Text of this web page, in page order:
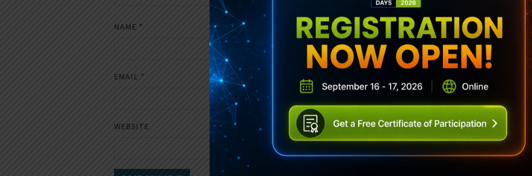
NAME *
EMAIL *
WEBSITE